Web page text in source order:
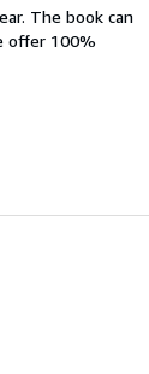
The book can
offer 100%